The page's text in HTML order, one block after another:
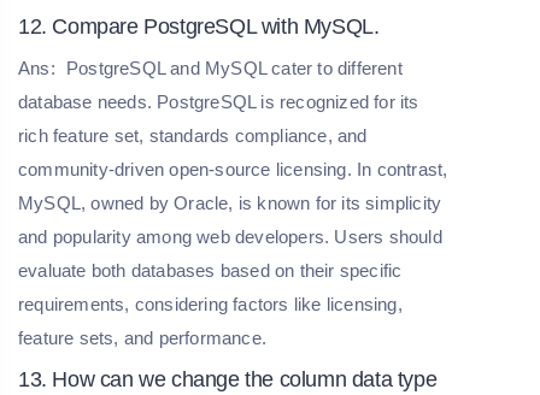
12. Compare PostgreSQL with MySQL.
Ans:
PostgreSQL and MySQL cater to different
database needs. PostgreSQL is recognized for its
rich feature set, standards compliance, and
community-driven open-source licensing. In contrast,
MySQL, owned by Oracle, is known for its simplicity
and popularity among web developers. Users should
evaluate both databases based on their specific
requirements, considering factors like licensing,
feature sets, and performance.
13. How can we change the column data type